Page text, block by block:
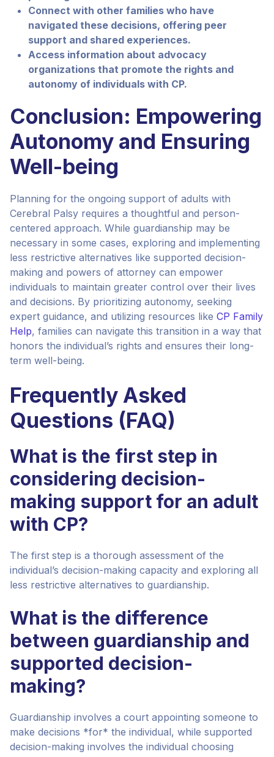
Connect with other families who have
navigated these decisions, offering peer
support and shared experiences.
Access information about advocacy
organizations that promote the rights and
autonomy of individuals with CP.
Conclusion: Empowering
Autonomy and Ensuring
Well-being
Planning for the ongoing support of adults with
Cerebral Palsy requires a thoughtful and person-
centered approach. While guardianship may be
necessary in some cases, exploring and implementing
less restrictive alternatives like supported decision-
making and powers of attorney can empower
individuals to maintain greater control over their lives
and decisions. By prioritizing autonomy, seeking
expert guidance, and utilizing resources like CP Family
Help, families can navigate this transition in a way that
honors the individual’s rights and ensures their long-
term well-being.
Frequently Asked
Questions (FAQ)
What is the first step in
considering decision-
making support for an adult
with CP?
The first step is a thorough assessment of the
individual’s decision-making capacity and exploring all
less restrictive alternatives to guardianship.
What is the difference
between guardianship and
supported decision-
making?
Guardianship involves a court appointing someone to
make decisions *for* the individual, while supported
decision-making involves the individual choosing